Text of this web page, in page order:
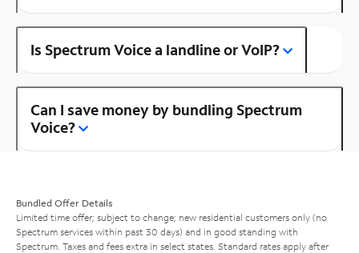
Is Spectrum Voice a landline or VoIP?
Can I save money by bundling Spectrum
Voice?
Bundled Offer Details
Limited time offer; subject to change; new residential customers only (no
Spectrum services within past 30 days) and in good standing with
Spectrum. Taxes and fees extra in select states. Standard rates apply after